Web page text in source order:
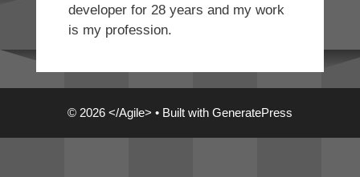
developer for 28 years and my work
is my profession.
© 2026 </Agile> • Built with GeneratePress